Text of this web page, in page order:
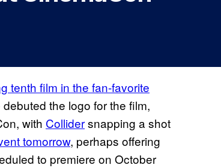
tenth film in the fan-favorite
the logo for the film,
with Collidersnapping a shot
tomorrow, perhaps offering
to premiere on October